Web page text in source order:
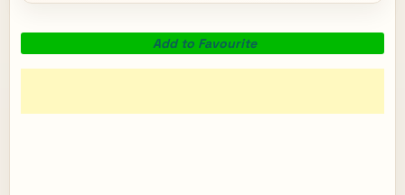
Add to Favourite